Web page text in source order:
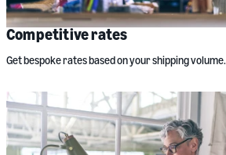
Competitive rates
Get bespoke rates based on your shipping volume.